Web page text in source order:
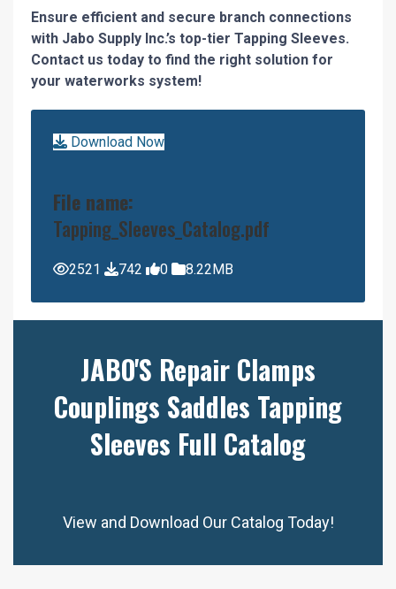
Ensure efficient and secure branch connections
with Jabo Supply Inc.’s top-tier Tapping Sleeves.
Contact us today to find the right solution for
your waterworks system!
Download Now
File name:
Tapping_Sleeves_Catalog.pdf
2521 742 0 8.22MB
JABO'S Repair Clamps
Couplings Saddles Tapping
Sleeves Full Catalog
View and Download Our Catalog Today!